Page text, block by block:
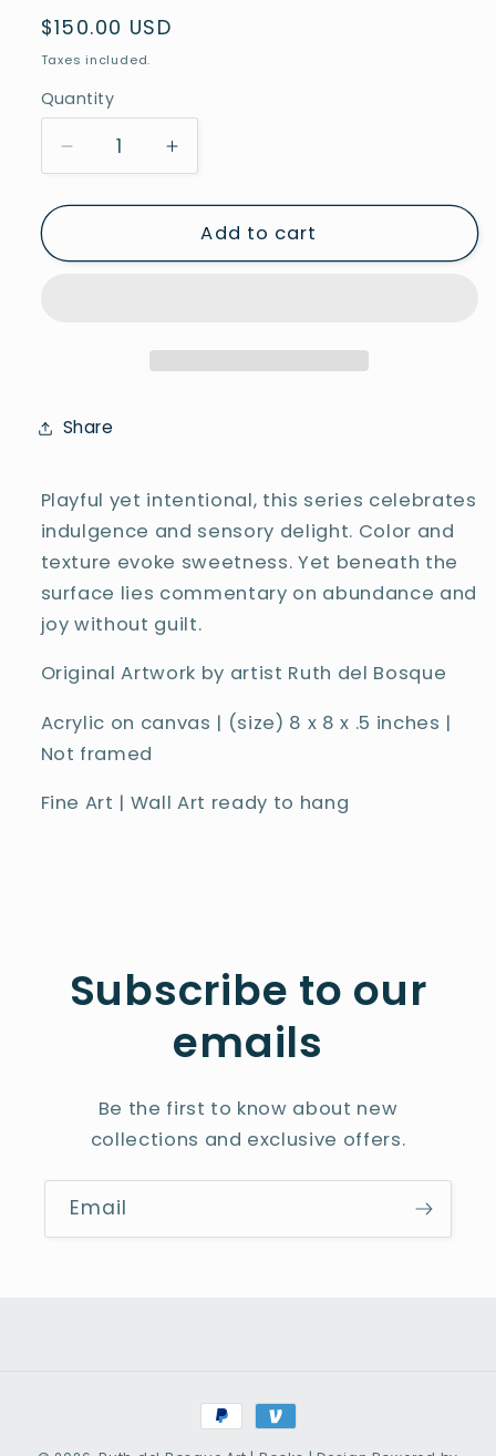
Regular
price
$150.00 USD
Taxes included.
Quantity
Decrease
quantity
for
7
Increase
quantity
for
Pastrie
7
Add to cart
Share
Playful yet intentional, this series celebrates
indulgence and sensory delight. Color and
texture evoke sweetness. Yet beneath the
surface lies commentary on abundance and
joy without guilt.
Original Artwork by artist Ruth del Bosque
Acrylic on canvas | (size) 8 x 8 x .5 inches |
Not framed
Fine Art | Wall Art ready to hang
Subscribe to our
emails
Be the first to know about new
collections and exclusive offers.
Email
Payment
methods